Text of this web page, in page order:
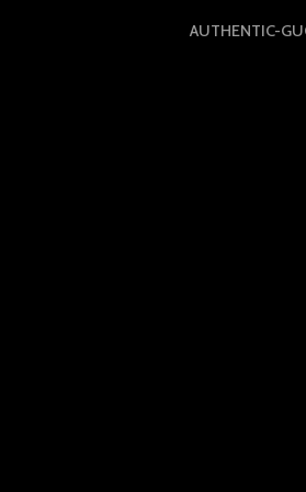
AUTHENTIC-